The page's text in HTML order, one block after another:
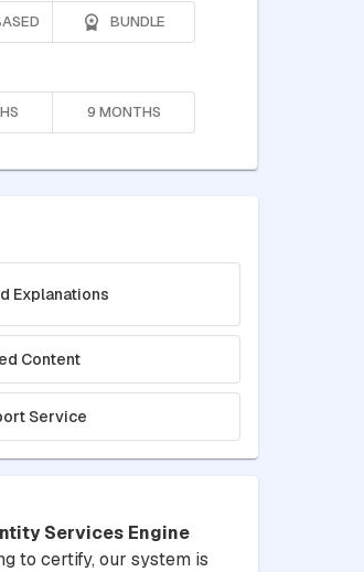
BUNDLE
9 MONTHS
Explanations
Content
Service
Services Engine
to certify, our system is